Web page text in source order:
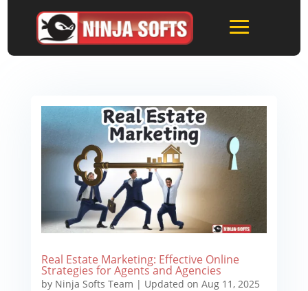
Real Estate Marketing: Effective Online
Strategies for Agents and Agencies
by Ninja Softs Team | Updated on Aug 11, 2025